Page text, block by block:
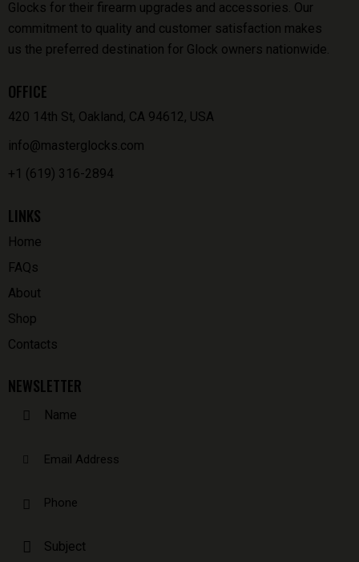
Glocks for their firearm upgrades and accessories. Our
commitment to quality and customer satisfaction makes
us the preferred destination for Glock owners nationwide.
OFFICE
420 14th St, Oakland, CA 94612, USA
info@masterglocks.com
+1 (619) 316-2894
LINKS
Home
FAQs
About
Shop
Contacts
NEWSLETTER